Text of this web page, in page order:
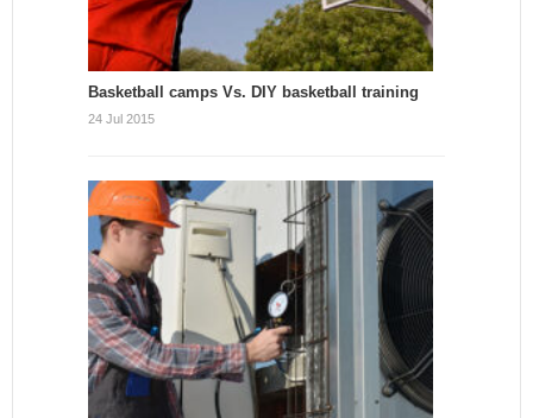
Basketball camps Vs. DIY basketball training
24 Jul 2015